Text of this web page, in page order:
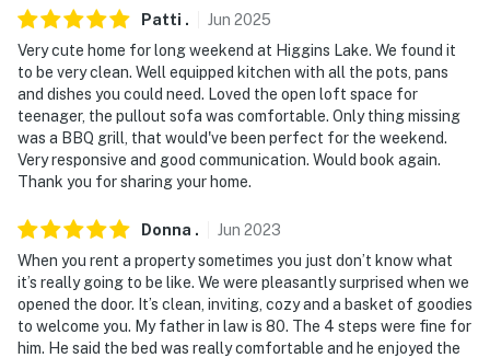
- No events, parties, or large gatherings
- Additional fees and taxes may apply
- Photo ID may be required upon check-in
- NOTE: The property requires 4 stairs to access and
You must be 25 years or older to rent this property.
Patti . Jun 2025
Very cute home for long weekend at Higgins Lake. We found it
to be very clean. Well equipped kitchen with all the pots, pans
and dishes you could need. Loved the open loft space for
teenager, the pullout sofa was comfortable. Only thing missing
was a BBQ grill, that would've been perfect for the weekend.
Very responsive and good communication. Would book again.
Thank you for sharing your home.
Donna . Jun 2023
When you rent a property sometimes you just don’t know what
it’s really going to be like. We were pleasantly surprised when we
opened the door. It’s clean, inviting, cozy and a basket of goodies
to welcome you. My father in law is 80. The 4 steps were fine for
him. He said the bed was really comfortable and he enjoyed the